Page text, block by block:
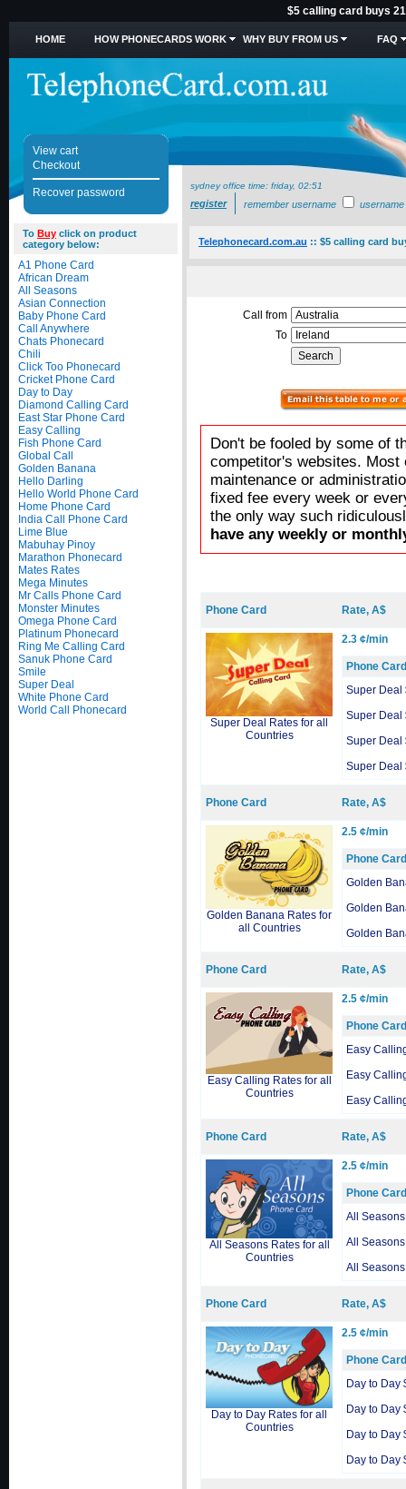
$5 calling card buys
HOME HOW PHONECARDS WORK WHY BUY FROM US FAQ
View cart
Checkout
Recover password
sydney office time: friday, 02:51
register remember username username
To Buy click on product
category below:
A1 Phone Card
African Dream
All Seasons
Asian Connection
Baby Phone Card
Call Anywhere
Chats Phonecard
Chili
Click Too Phonecard
Cricket Phone Card
Day to Day
Diamond Calling Card
East Star Phone Card
Easy Calling
Fish Phone Card
Global Call
Golden Banana
Hello Darling
Hello World Phone Card
Home Phone Card
India Call Phone Card
Lime Blue
Mabuhay Pinoy
Marathon Phonecard
Mates Rates
Mega Minutes
Mr Calls Phone Card
Monster Minutes
Omega Phone Card
Platinum Phonecard
Ring Me Calling Card
Sanuk Phone Card
Smile
Super Deal
White Phone Card
World Call Phonecard
Telephonecard.com.au :: $5 calling card
Call from
To
Don't be fooled by some of
competitor's websites.
maintenance or
fixed fee every week or
the only way such
have any weekly or
Phone Card Rate, A$
Super Deal Rates for all
Countries
2.3 ¢/min
Phone Card
Super Deal
Super Deal
Super Deal
Super Deal
Phone Card Rate, A$
Golden Banana Rates for
all Countries
2.5 ¢/min
Phone Card
Golden
Golden
Golden
Phone Card Rate, A$
Easy Calling Rates for all
Countries
2.5 ¢/min
Phone Card
Easy
Easy
Easy
Phone Card Rate, A$
All Seasons Rates for all
Countries
2.5 ¢/min
Phone Card
All
All
All
Phone Card Rate, A$
Day to Day Rates for all
Countries
2.5 ¢/min
Phone Card
Day to Day
Day to Day
Day to Day
Day to Day